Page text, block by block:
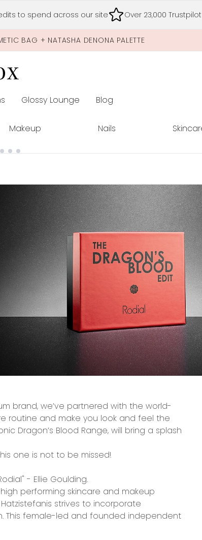
to spend across our site Over 23,000
BAG + NATASHA DENONA PALETTE
Enter submenu (Limited Editions)
Glossy Lounge Blog
Makeup Nails
brand, we’ve partnered with the world-
routine and make you look and feel the
Dragon’s Blood Range, will bring a splash
his one is not to be missed!
- Ellie Goulding.
high performing skincare and makeup
strives to incorporate
. This female-led and founded independent